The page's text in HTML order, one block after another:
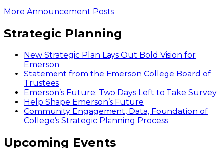
More Announcement Posts
Strategic Planning
New Strategic Plan Lays Out Bold Vision for
Emerson
Statement from the Emerson College Board of
Trustees
Emerson’s Future: Two Days Left to Take Survey
Help Shape Emerson’s Future
Community Engagement, Data, Foundation of
College’s Strategic Planning Process
Upcoming Events